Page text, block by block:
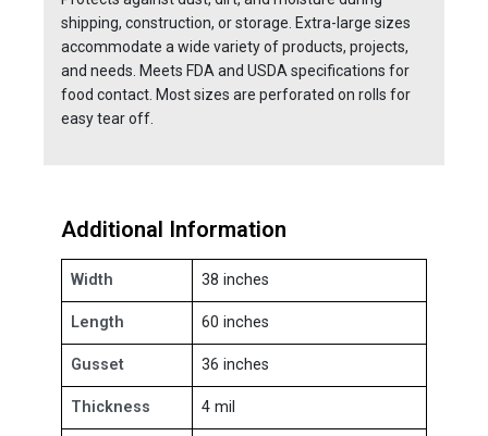
shipping, construction, or storage. Extra-large sizes
accommodate a wide variety of products, projects,
and needs. Meets FDA and USDA specifications for
food contact. Most sizes are perforated on rolls for
easy tear off.
Additional Information
Width 38 inches
Length 60 inches
Gusset 36 inches
Thickness 4 mil